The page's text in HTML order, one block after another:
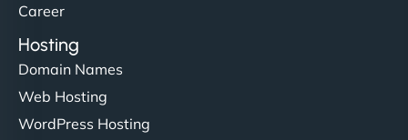
Career
Hosting
Domain Names
Web Hosting
WordPress Hosting